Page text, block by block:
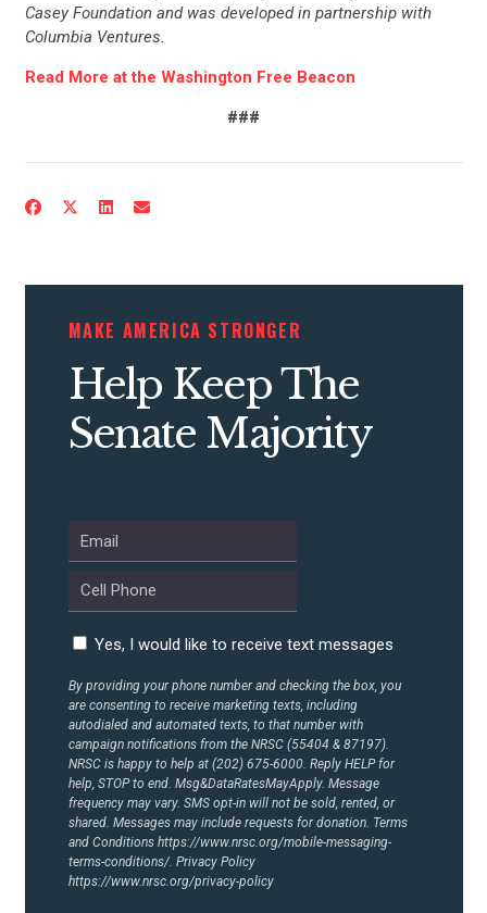
ACTION CENTER
STATES
Casey Foundation and was developed in partnership with
Columbia Ventures.
Read More at the Washington Free Beacon
###
MAKE AMERICA STRONGER
Help Keep The
Senate Majority
Yes, I would like to receive text messages
By providing your phone number and checking the box, you
are consenting to receive marketing texts, including
autodialed and automated texts, to that number with
campaign notifications from the NRSC (55404 & 87197).
NRSC is happy to help at (202) 675-6000. Reply HELP for
help, STOP to end. Msg&DataRatesMayApply. Message
frequency may vary. SMS opt-in will not be sold, rented, or
shared. Messages may include requests for donation. Terms
and Conditions https://www.nrsc.org/mobile-messaging-
terms-conditions/. Privacy Policy
https://www.nrsc.org/privacy-policy